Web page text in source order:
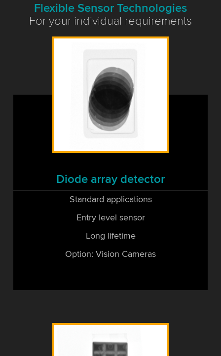
Flexible Sensor Technologies
For your individual requirements
Diode array detector
Standard applications
Entry level sensor
Long lifetime
Option: Vision Cameras